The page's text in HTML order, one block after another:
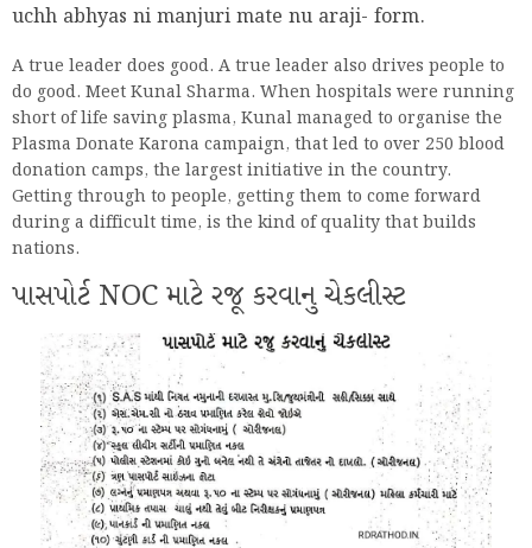
uchh abhyas ni manjuri mate nu araji- form.
A true leader does good. A true leader also drives people to
do good. Meet Kunal Sharma. When hospitals were running
short of life saving plasma, Kunal managed to organise the
Plasma Donate Karona campaign, that led to over 250 blood
donation camps, the largest initiative in the country.
Getting through to people, getting them to come forward
during a difficult time, is the kind of quality that builds
nations.
પાસપોર્ટ NOC માટે રજૂ કરવાનુ ચેકલીસ્ટ